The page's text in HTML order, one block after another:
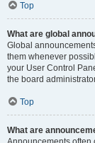
Top
What are global
Global
them whenever
your User Control
the board
Top
What are